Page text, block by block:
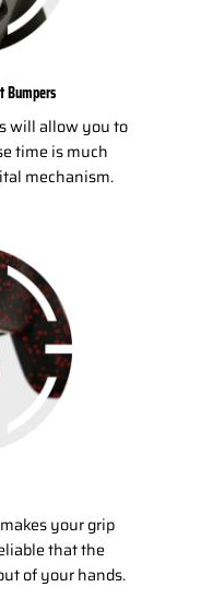
Bumpers
will allow you to
time is much
mechanism.
your grip
that the
of your hands.